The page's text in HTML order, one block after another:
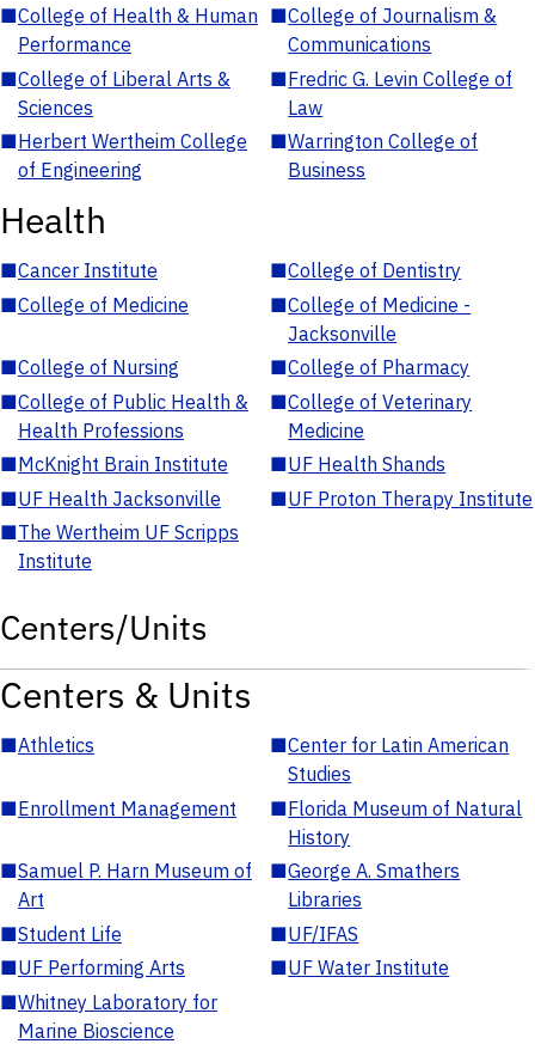
■College of Health & Human
Performance
■College of Journalism &
Communications
■College of Liberal Arts &
Sciences
■Fredric G. Levin College of
Law
■Herbert Wertheim College
of Engineering
■Warrington College of
Business
Health
■Cancer Institute ■College of Dentistry
■College of Medicine ■College of Medicine -
Jacksonville
■College of Nursing ■College of Pharmacy
■College of Public Health &
Health Professions
■College of Veterinary
Medicine
■McKnight Brain Institute ■UF Health Shands
■UF Health Jacksonville ■UF Proton Therapy Institute
■The Wertheim UF Scripps
Institute
Centers/Units
Centers & Units
■Athletics ■Center for Latin American
Studies
■Enrollment Management ■Florida Museum of Natural
History
■Samuel P. Harn Museum of
Art
■George A. Smathers
Libraries
■Student Life ■UF/IFAS
■UF Performing Arts ■UF Water Institute
■Whitney Laboratory for
Marine Bioscience